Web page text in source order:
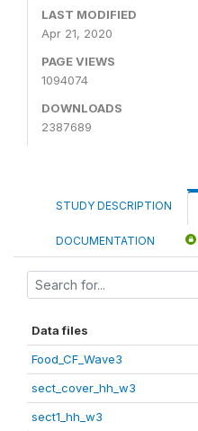
LAST MODIFIED
Apr 21, 2020
PAGE VIEWS
1094074
DOWNLOADS
2387689
STUDY DESCRIPTION
DOCUMENTATION
Data files
Food_CF_Wave3
sect_cover_hh_w3
sect1_hh_w3